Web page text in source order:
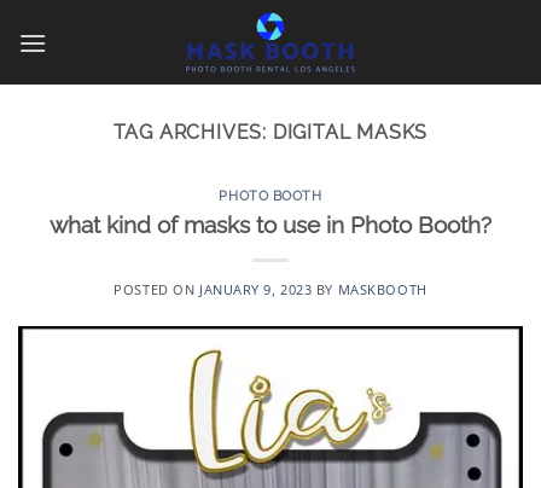
TAG ARCHIVES: DIGITAL MASKS
PHOTO BOOTH
what kind of masks to use in Photo Booth?
POSTED ON JANUARY 9, 2023 BY MASKBOOTH